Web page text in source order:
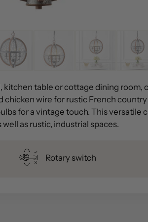
kitchen table or cottage dining room,
wire for rustic French
for a vintage touch. This versatile
as rustic, industrial spaces.
Rotary switch